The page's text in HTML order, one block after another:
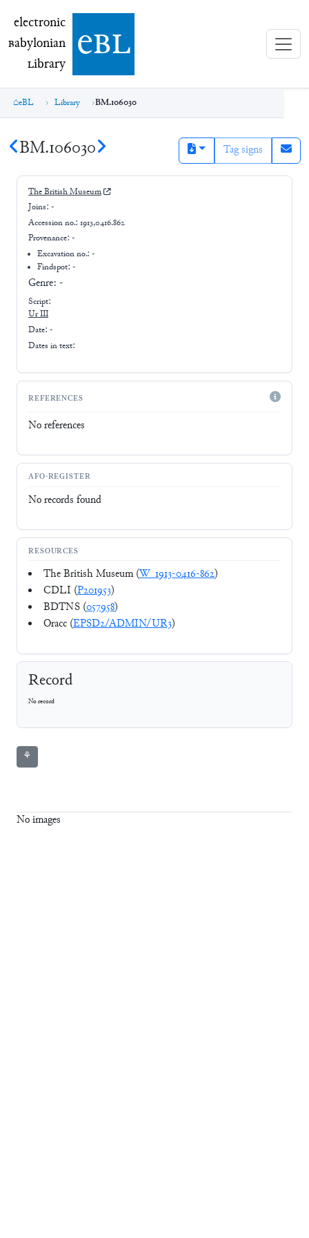
electronic Babylonian Library (eBL)
electronic
Babylonian
Library ebl
eBL Library BM.106030
BM.106030 Tag signs
The British Museum
Joins: -
Accession no.: 1913,0416.862
Provenance: -
Excavation no.:-
Findspot: -
Genre: -
Script:
Ur III
Date: -
Dates in text:
REFERENCES
No references
AFO-REGISTER
No records found
RESOURCES
The British Museum (W_1913-0416-862)
CDLI (P201953)
BDTNS (057958)
Oracc (EPSD2/ADMIN/UR3)
Record
No record
⚘
No images